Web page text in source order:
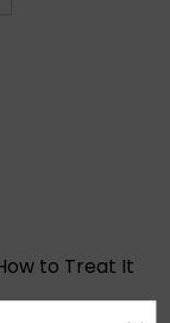
to Treat It